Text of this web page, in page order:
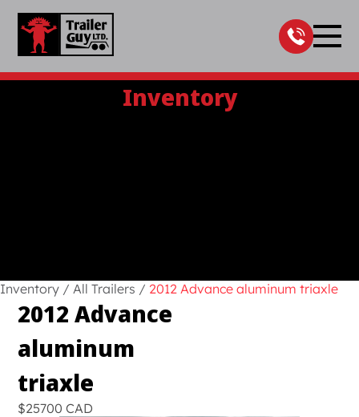
content
Inventory
Inventory / All Trailers / 2012 Advance aluminum triaxle
2012 Advance
aluminum
triaxle
$25700 CAD